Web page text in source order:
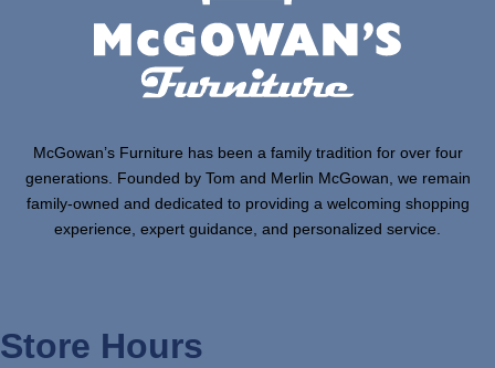
McGowan’s Furniture has been a family tradition for over four
generations. Founded by Tom and Merlin McGowan, we remain
family-owned and dedicated to providing a welcoming shopping
experience, expert guidance, and personalized service.
Store Hours